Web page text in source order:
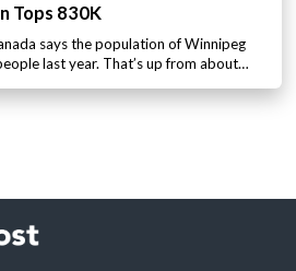
Tops 830K
says the population of Winnipeg
last year. That’s up from about…